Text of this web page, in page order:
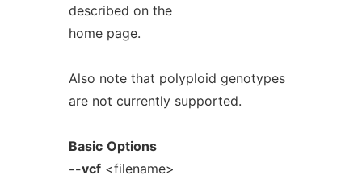
described on the
home page.
Also note that polyploid genotypes
are not currently supported.
Basic Options
--vcf<filename>